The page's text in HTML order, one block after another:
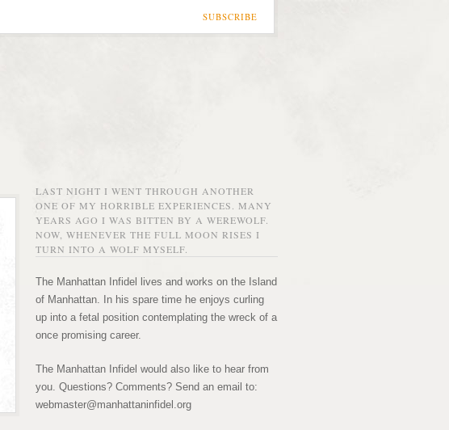
SUBSCRIBE
LAST NIGHT I WENT THROUGH ANOTHER
ONE OF MY HORRIBLE EXPERIENCES. MANY
YEARS AGO I WAS BITTEN BY A WEREWOLF.
NOW, WHENEVER THE FULL MOON RISES I
TURN INTO A WOLF MYSELF.
The Manhattan Infidel lives and works on the Island
of Manhattan. In his spare time he enjoys curling
up into a fetal position contemplating the wreck of a
once promising career.
The Manhattan Infidel would also like to hear from
you. Questions? Comments? Send an email to:
webmaster@manhattaninfidel.org